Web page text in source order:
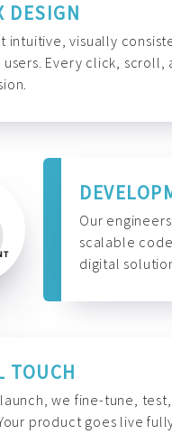
DESIGN
intuitive, visually
users. Every click, scroll,
Our
scalable
digital
TOUCH
we fine-tune,
product goes live